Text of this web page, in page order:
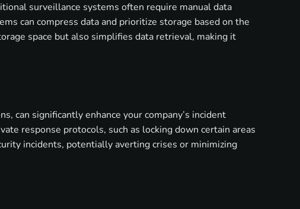
surveillance systems often require manual data
can compress data and prioritize storage based on the
space but also simplifies data retrieval, making it
can significantly enhance your company’s incident
response protocols, such as locking down certain areas
incidents, potentially averting crises or minimizing